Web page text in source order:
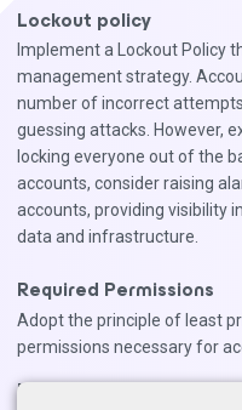
Lockout policy
Implement a Lockout Policy
management strategy.
number of incorrect
guessing attacks. However,
locking everyone out of the
accounts, consider raising
accounts, providing visibility
data and infrastructure.
Required Permissions
Adopt the principle of least
permissions necessary for
Notes: